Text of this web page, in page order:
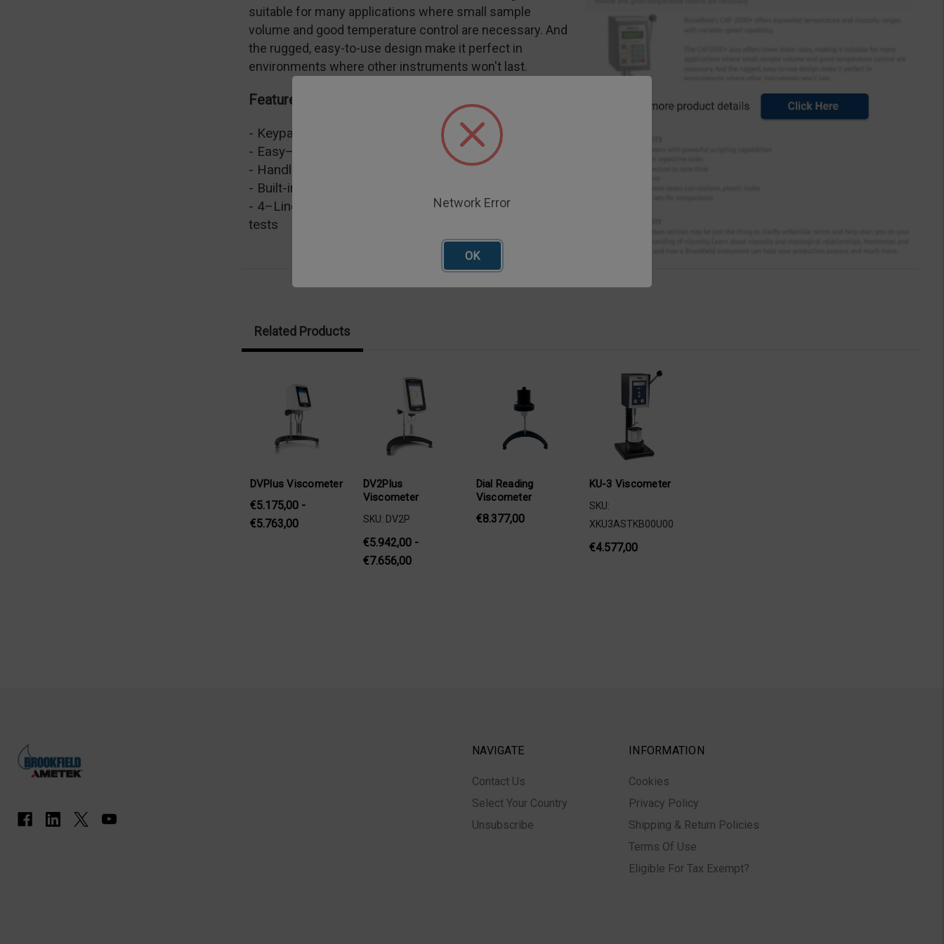
suitable for many applications where small sample
volume and good temperature control are necessary. And
the rugged, easy-to-use design make it perfect in
environments where other instruments won't last.
Features
- Keypad for direct input of test parameters
- Easy–to–Use Control Handle
- Handles repetitive testing in production environments
- Built-in Peltier Plate
- 4–Line Display allows simultaneous viewing of all
tests
Related Products
DVPlus Viscometer
€5.175,00 -
€5.763,00
DV2Plus
Viscometer
SKU: DV2P
€5.942,00 -
€7.656,00
Dial Reading
Viscometer
€8.377,00
KU-3 Viscometer
SKU:
XKU3ASTKB00U00
€4.577,00
NAVIGATE
Contact Us
Select Your Country
Unsubscribe
INFORMATION
Cookies
Privacy Policy
Shipping & Return Policies
Terms Of Use
Eligible For Tax Exempt?
Network Error
OK